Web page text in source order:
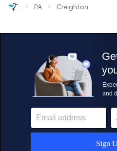
› PA › Creighton